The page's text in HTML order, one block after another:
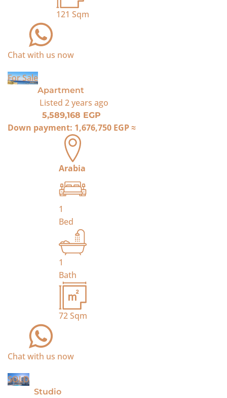
121 Sqm
Chat with us now
For Sale
Apartment
Listed 2 years ago
5,589,168 EGP
Down payment: 1,676,750 EGP≈
Arabia
1
Bed
1
Bath
72Sqm
Chat with us now
SOLD
Studio